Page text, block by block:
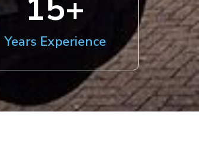
Years Experience
15+